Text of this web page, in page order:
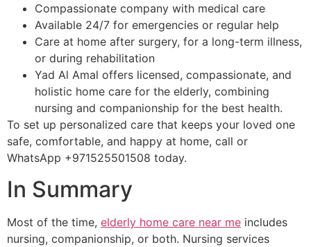
Compassionate company with medical care
Available 24/7 for emergencies or regular help
Care at home after surgery, for a long-term illness,
or during rehabilitation
Yad Al Amal offers licensed, compassionate, and
holistic home care for the elderly, combining
nursing and companionship for the best health.
To set up personalized care that keeps your loved one
safe, comfortable, and happy at home, call or
WhatsApp +971525501508 today.
In Summary
Most of the time, elderly home care near me includes
nursing, companionship, or both. Nursing services